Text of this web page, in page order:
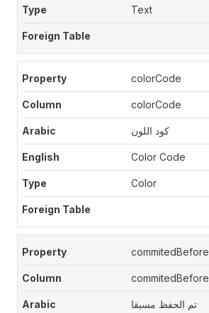
Text
colorCode
colorCode
كود اللون
Color Code
Color
commitedBefore
commitedBefore
تم الحفظ مسبقا